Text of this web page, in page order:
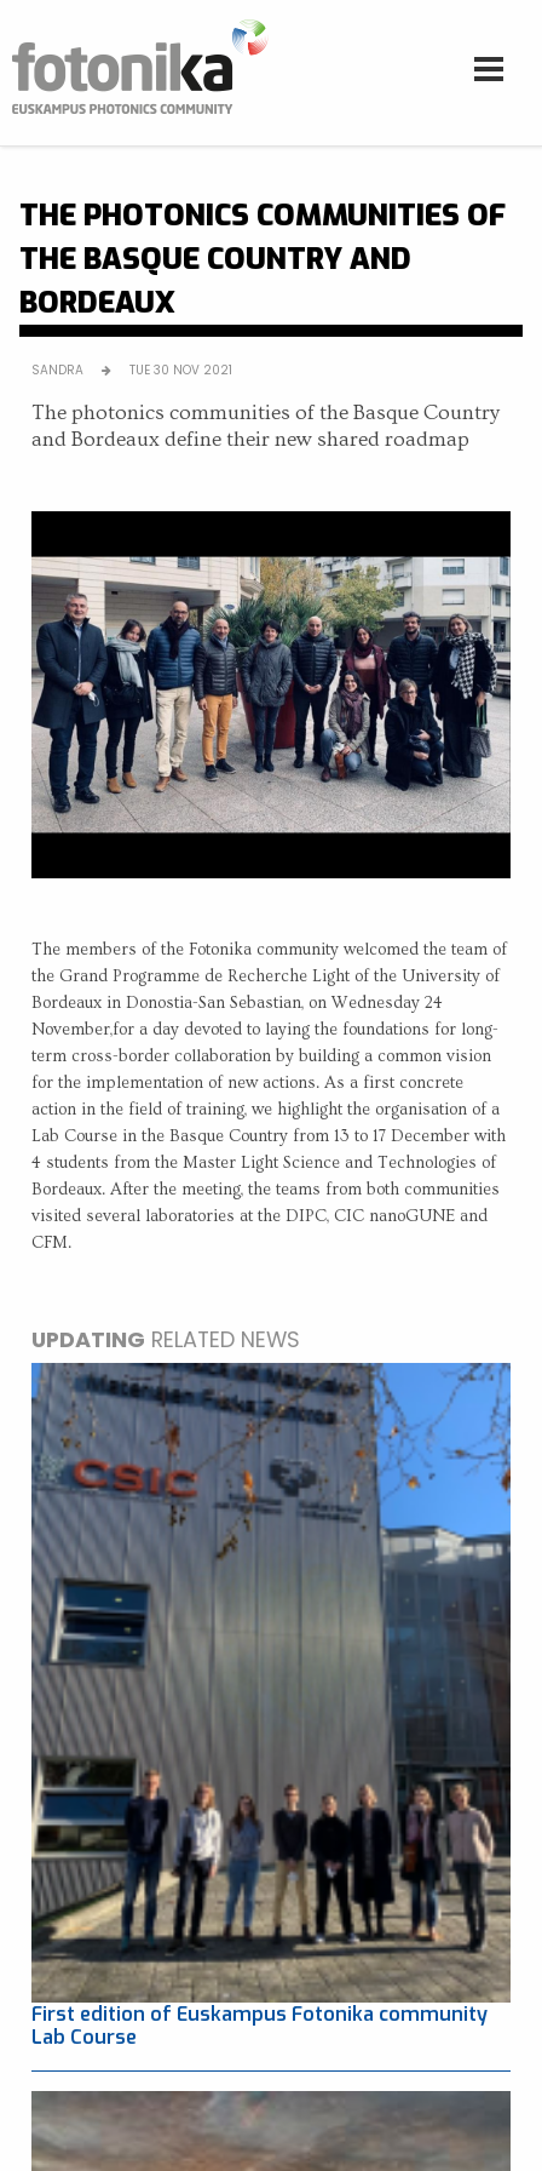
THE PHOTONICS COMMUNITIES OF
THE BASQUE COUNTRY AND
BORDEAUX
SANDRA TUE 30 NOV 2021
The photonics communities of the Basque Country
and Bordeaux define their new shared roadmap
The members of the Fotonika community welcomed the team of
the Grand Programme de Recherche Light of the University of
Bordeaux in Donostia-San Sebastian, on Wednesday 24
November,for a day devoted to laying the foundations for long-
term cross-border collaboration by building a common vision
for the implementation of new actions. As a first concrete
action in the field of training, we highlight the organisation of a
Lab Course in the Basque Country from 13 to 17 December with
4 students from the Master Light Science and Technologies of
Bordeaux. After the meeting, the teams from both communities
visited several laboratories at the DIPC, CIC nanoGUNE and
CFM.
UPDATING RELATED NEWS
First edition of Euskampus Fotonika community
Lab Course